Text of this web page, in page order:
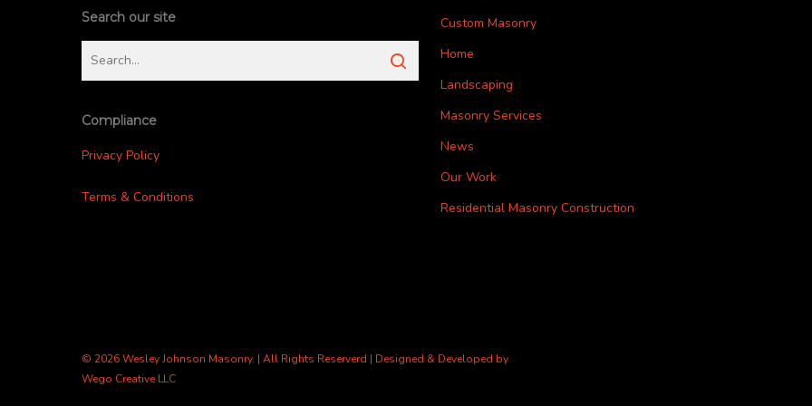
Search our site
Compliance
Privacy Policy
Terms & Conditions
Custom Masonry
Home
Landscaping
Masonry Services
News
Our Work
Residential Masonry Construction
© 2026 Wesley Johnson Masonry. | All Rights Reserverd | Designed & Developed by
Wego Creative LLC